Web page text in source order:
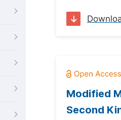
Modified
Second